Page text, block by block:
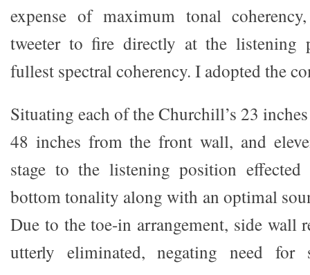
expense of maximum tonal
tweeter to fire directly at the listening
fullest spectral coherency. I adopted the
Situating each of the Churchill’s 23
48 inches from the front wall, and
stage to the listening position effected
bottom tonality along with an optimal
Due to the toe-in arrangement, side wall
utterly eliminated, negating need for